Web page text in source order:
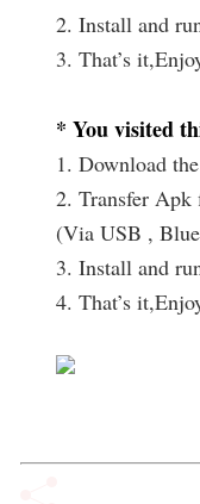
2. Install and
3. That’s
* You visited
1. Download
2. Transfer
(Via USB ,
3. Install and
4. That’s